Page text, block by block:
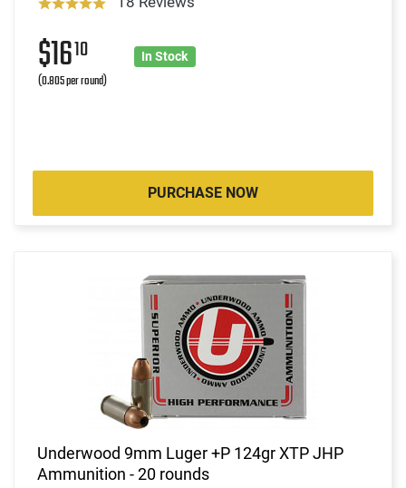
$1610
(0.805 per round)
In Stock
PURCHASE NOW
Underwood 9mm Luger +P 124gr XTP JHP
Ammunition - 20 rounds